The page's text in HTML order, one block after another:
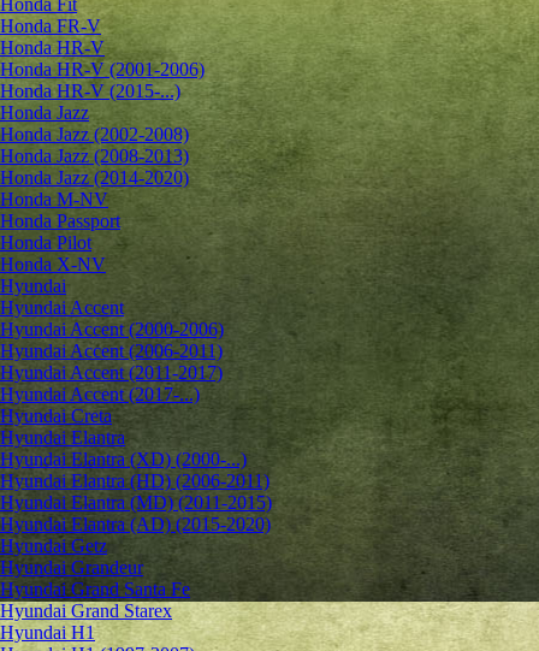
Honda Fit
Honda FR-V
Honda HR-V
Honda HR-V (2001-2006)
Honda HR-V (2015-...)
Honda Jazz
Honda Jazz (2002-2008)
Honda Jazz (2008-2013)
Honda Jazz (2014-2020)
Honda M-NV
Honda Passport
Honda Pilot
Honda X-NV
Hyundai
Hyundai Accent
Hyundai Accent (2000-2006)
Hyundai Accent (2006-2011)
Hyundai Accent (2011-2017)
Hyundai Accent (2017-...)
Hyundai Creta
Hyundai Elantra
Hyundai Elantra (XD) (2000-...)
Hyundai Elantra (HD) (2006-2011)
Hyundai Elantra (MD) (2011-2015)
Hyundai Elantra (AD) (2015-2020)
Hyundai Getz
Hyundai Grandeur
Hyundai Grand Santa Fe
Hyundai Grand Starex
Hyundai H1